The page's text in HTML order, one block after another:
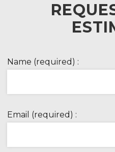
Name (required) :
Email (required) :